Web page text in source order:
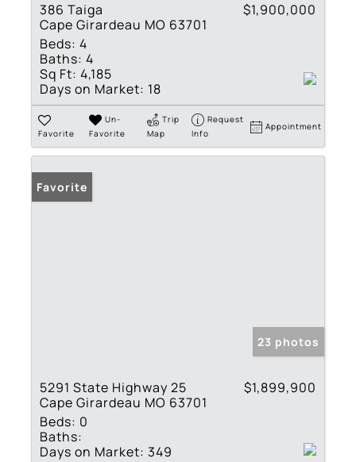
386 Taiga
Cape Girardeau MO 63701
$1,900,000
Beds: 4
Baths: 4
Sq Ft: 4,185
Days on Market: 18
Favorite
Un-
Favorite
Trip
Map
Request
Info
Appointment
Favorite
23 photos
5291 State Highway 25
Cape Girardeau MO 63701
$1,899,900
Beds: 0
Baths:
Days on Market: 349